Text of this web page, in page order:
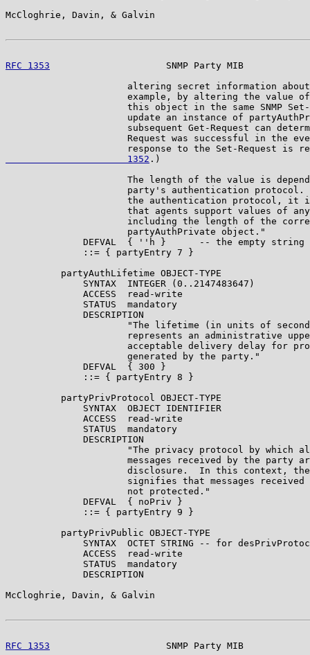
McCloghrie, Davin, & Galvin
RFC 1353
SNMP Party MIB
altering secret information
example, by altering the value
this object in the same SNMP
update an instance of
subsequent Get-Request can
Request was successful in the
response to the Set-Request is
                      1352
.)
The length of the value is
party's authentication protocol.
the authentication protocol, it
that agents support values of
including the length of the
                      partyAuthPrivate object."
              DEFVAL  { ''h }      -- the empty string
              ::= { partyEntry 7 }
          partyAuthLifetime OBJECT-TYPE
              SYNTAX  INTEGER (0..2147483647)
              ACCESS  read-write
              STATUS  mandatory
              DESCRIPTION
"The lifetime (in units of
represents an administrative
acceptable delivery delay for
                      generated by the party."
              DEFVAL  { 300 }
              ::= { partyEntry 8 }
          partyPrivProtocol OBJECT-TYPE
              SYNTAX  OBJECT IDENTIFIER
              ACCESS  read-write
              STATUS  mandatory
              DESCRIPTION
"The privacy protocol by which
messages received by the party
disclosure.  In this context,
signifies that messages received
                      not protected."
              DEFVAL  { noPriv }
              ::= { partyEntry 9 }
          partyPrivPublic OBJECT-TYPE
SYNTAX  OCTET STRING -- for
              ACCESS  read-write
              STATUS  mandatory
              DESCRIPTION
McCloghrie, Davin, & Galvin
RFC 1353
SNMP Party MIB